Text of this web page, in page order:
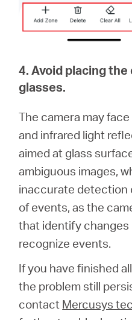
4. Avoid placing
glasses.
The camera may
and infrared light
aimed at glass
ambiguous images,
inaccurate detection
of events, as the
that identify changes
recognize events.
If you have finished
the problem still
contact Mercusys